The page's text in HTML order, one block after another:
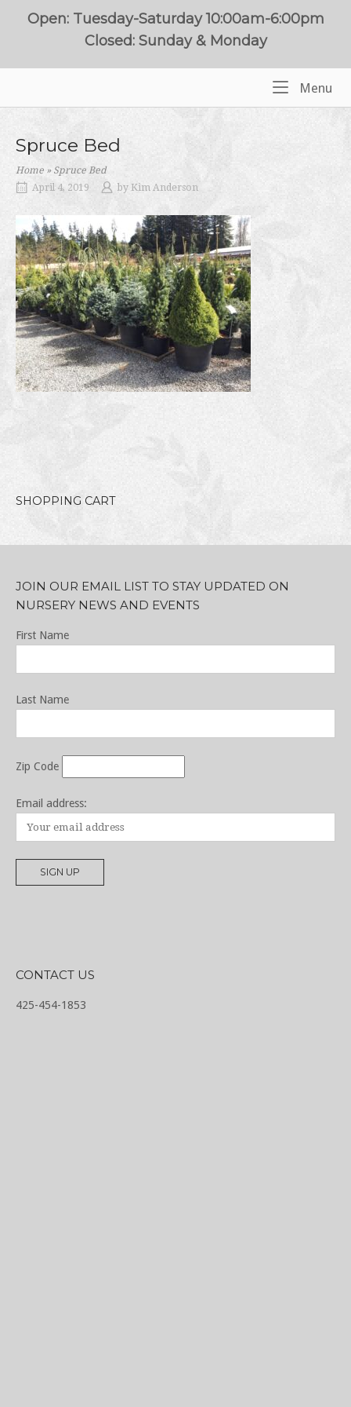
Open: Tuesday-Saturday 10:00am-6:00pm
Closed: Sunday & Monday
Menu
Spruce Bed
Home »Spruce Bed
April 4, 2019
by Kim Anderson
SHOPPING CART
JOIN OUR EMAIL LIST TO STAY UPDATED ON
NURSERY NEWS AND EVENTS
First Name
Last Name
Zip Code
Email address:
CONTACT US
425-454-1853